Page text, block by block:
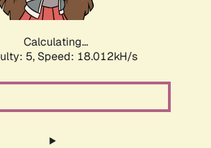
Calculating...
5, Speed: 18.012kH/s